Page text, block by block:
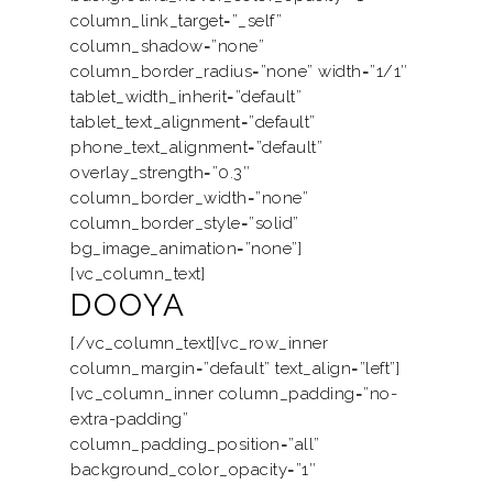
column_link_target=”_self”
column_shadow=”none”
column_border_radius=”none” width=”1/1″
tablet_width_inherit=”default”
tablet_text_alignment=”default”
phone_text_alignment=”default”
overlay_strength=”0.3″
column_border_width=”none”
column_border_style=”solid”
bg_image_animation=”none”]
[vc_column_text]
DOOYA
[/vc_column_text][vc_row_inner
column_margin=”default” text_align=”left”]
[vc_column_inner column_padding=”no-
extra-padding”
column_padding_position=”all”
background_color_opacity=”1″
Product
Smart Home
Project
Trends & News
Contact Us
My Collection